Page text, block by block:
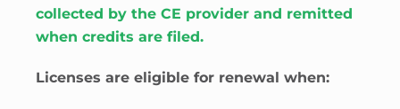
collected by the CE provider and remitted
when credits are filed.
Licenses are eligible for renewal when: